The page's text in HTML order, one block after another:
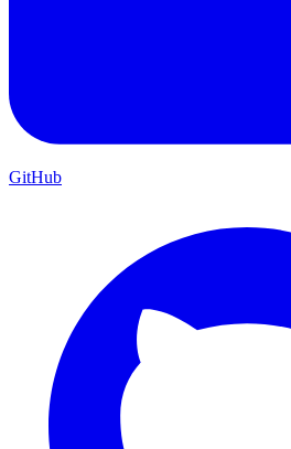
GitHub